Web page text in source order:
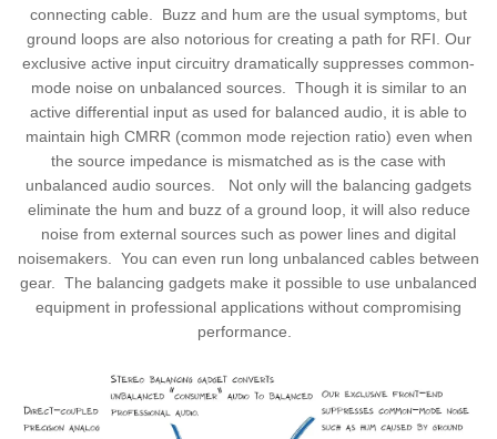
connecting cable. Buzz and hum are the usual symptoms, but
ground loops are also notorious for creating a path for RFI. Our
exclusive active input circuitry dramatically suppresses common-
mode noise on unbalanced sources. Though it is similar to an
active differential input as used for balanced audio, it is able to
maintain high CMRR (common mode rejection ratio) even when
the source impedance is mismatched as is the case with
unbalanced audio sources. Not only will the balancing gadgets
eliminate the hum and buzz of a ground loop, it will also reduce
noise from external sources such as power lines and digital
noisemakers. You can even run long unbalanced cables between
gear. The balancing gadgets make it possible to use unbalanced
equipment in professional applications without compromising
performance.